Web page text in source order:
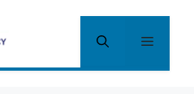
Menu